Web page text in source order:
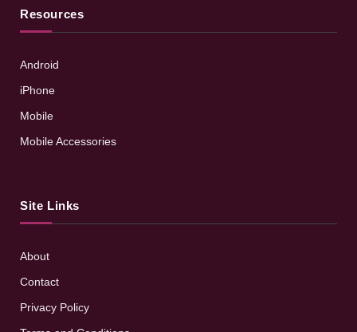
Resources
Android
iPhone
Mobile
Mobile Accessories
Site Links
About
Contact
Privacy Policy